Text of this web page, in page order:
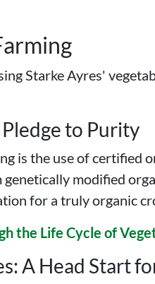
Starke Ayres'
to Purity
is the use of certified
modified
for a truly organic
the Life Cycle of
A Head Start